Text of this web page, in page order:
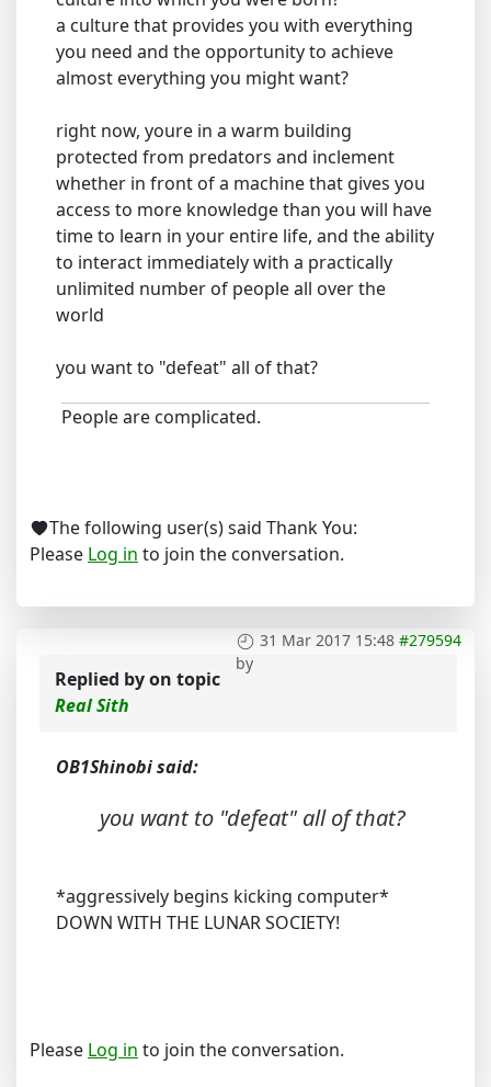
a culture that provides you with everything
you need and the opportunity to achieve
almost everything you might want?
right now, youre in a warm building
protected from predators and inclement
whether in front of a machine that gives you
access to more knowledge than you will have
time to learn in your entire life, and the ability
to interact immediately with a practically
unlimited number of people all over the
world
you want to "defeat" all of that?
People are complicated.
The following user(s) said Thank You:
Please Log in to join the conversation.
31 Mar 2017 15:48 #279594
by
Replied byon topic
Real Sith
OB1Shinobi said:
you want to "defeat" all of that?
*aggressively begins kicking computer*
DOWN WITH THE LUNAR SOCIETY!
Please Log in to join the conversation.